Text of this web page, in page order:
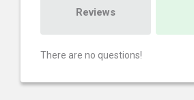
Reviews
There are no questions!